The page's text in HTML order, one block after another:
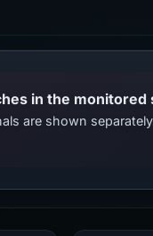
in the monitored
are shown